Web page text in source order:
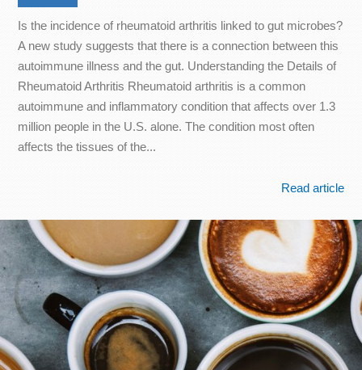
Is the incidence of rheumatoid arthritis linked to gut microbes?
A new study suggests that there is a connection between this
autoimmune illness and the gut. Understanding the Details of
Rheumatoid Arthritis Rheumatoid arthritis is a common
autoimmune and inflammatory condition that affects over 1.3
million people in the U.S. alone. The condition most often
affects the tissues of the...
Read article